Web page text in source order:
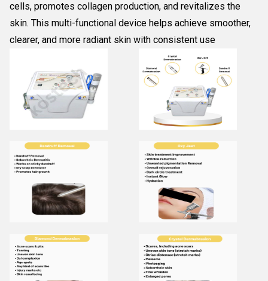
cells, promotes collagen production, and revitalizes the
skin. This multi-functional device helps achieve smoother,
clearer, and more radiant skin with consistent use